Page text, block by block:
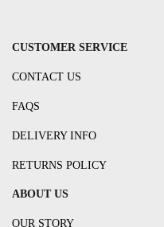
CUSTOMER SERVICE
CONTACT US
FAQS
DELIVERY INFO
RETURNS POLICY
ABOUT US
OUR STORY